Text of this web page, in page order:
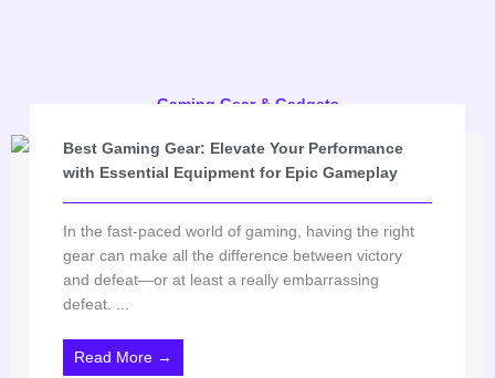
Gaming Gear & Gadgets
Best Gaming Gear: Elevate Your Performance
with Essential Equipment for Epic Gameplay
In the fast-paced world of gaming, having the right
gear can make all the difference between victory
and defeat—or at least a really embarrassing
defeat. ...
Read More →